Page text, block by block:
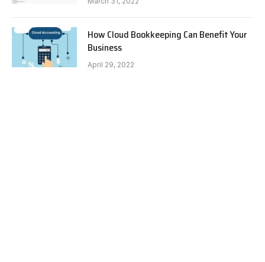
How Cloud Bookkeeping Can Benefit Your
Business
April 29, 2022